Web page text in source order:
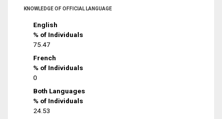
KNOWLEDGE OF OFFICIAL LANGUAGE
English
% of Individuals
75.47
French
% of Individuals
0
Both Languages
% of Individuals
24.53